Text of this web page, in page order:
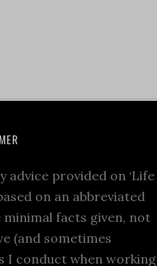
advice provided on ‘Life
on an abbreviated
facts given, not
(and sometimes
I conduct when working